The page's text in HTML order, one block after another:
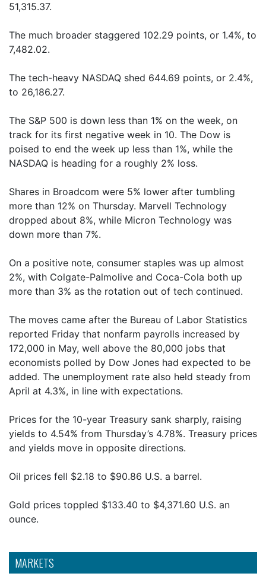
MARKETS
51,315.37.
The much broader staggered 102.29 points, or 1.4%, to
7,482.02.
The tech-heavy NASDAQ shed 644.69 points, or 2.4%,
to 26,186.27.
The S&P 500 is down less than 1% on the week, on
track for its first negative week in 10. The Dow is
poised to end the week up less than 1%, while the
NASDAQ is heading for a roughly 2% loss.
Shares in Broadcom were 5% lower after tumbling
more than 12% on Thursday. Marvell Technology
dropped about 8%, while Micron Technology was
down more than 7%.
On a positive note, consumer staples was up almost
2%, with Colgate-Palmolive and Coca-Cola both up
more than 3% as the rotation out of tech continued.
The moves came after the Bureau of Labor Statistics
reported Friday that nonfarm payrolls increased by
172,000 in May, well above the 80,000 jobs that
economists polled by Dow Jones had expected to be
added. The unemployment rate also held steady from
April at 4.3%, in line with expectations.
Prices for the 10-year Treasury sank sharply, raising
yields to 4.54% from Thursday’s 4.78%. Treasury prices
and yields move in opposite directions.
Oil prices fell $2.18 to $90.86 U.S. a barrel.
Gold prices toppled $133.40 to $4,371.60 U.S. an
ounce.